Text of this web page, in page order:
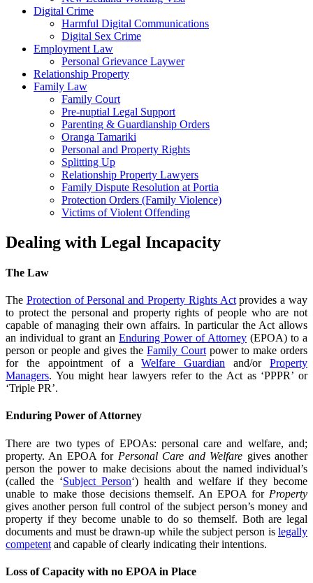
Digital Crime
Harmful Digital Communications
Digital Sex Crime
Employment Law
Personal Grievance Laywer
Relationship Property
Family Law
Family Court
Pre-nuptial Legal Support
Parenting & Guardianship Orders
Oranga Tamariki
Personal and Property Rights
Splitting Up
Relationship Property Lawyers
Family Dispute Resolution at Portia
Protection Orders (Family Violence)
Victims of Violent Offending
Dealing with Legal Incapacity
The Law
The Protection of Personal and Property Rights Actprovides a way
to protect the personal and property rights of people who are not
capable of managing their own affairs. In particular the Act allows
an individual to grant an Enduring Power of Attorney (EPOA) to a
person or people and gives the Family Court power to make orders
for the appointment of aWelfare Guardian and/or Property
Managers. You might hear lawyers refer to the Act as ‘PPPR’ or
‘Triple PR’.
Enduring Power of Attorney
There are two types of EPOAs: personal care and welfare, and;
property. An EPOA for Personal Care and Welfare gives another
person the power to make decisions about the named individual’s
(called the ‘Subject Person‘) health and welfare if they become
unable to make those decisions themself. An EPOA for Property
gives another person full control of the subject person’s money and
property if they become unable to do so themself. Both are legal
documents and must be drawn-up while the subject person is legally
competent and capable of clearly indicating their intentions.
Loss of Capacity with no EPOA in Place